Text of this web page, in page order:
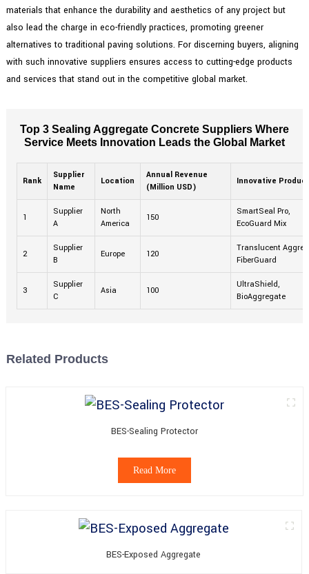
materials that enhance the durability and aesthetics of any project but
also lead the charge in eco-friendly practices, promoting greener
alternatives to traditional paving solutions. For discerning buyers, aligning
with such innovative suppliers ensures access to cutting-edge products
and services that stand out in the competitive global market.
Top 3 Sealing Aggregate Concrete Suppliers Where
Service Meets Innovation Leads the Global Market
Rank
Supplier
Name
Location
Annual Revenue
(Million USD)
Innovative
1
Supplier
A
North
America
150
SmartSeal Pro,
EcoGuard Mix
2
Supplier
B
Europe 120
Translucent
FiberGuard
3
Supplier
C
Asia 100
UltraShield,
BioAggregate
Related Products
BES-Sealing Protector
Read More
BES-Exposed Aggregate